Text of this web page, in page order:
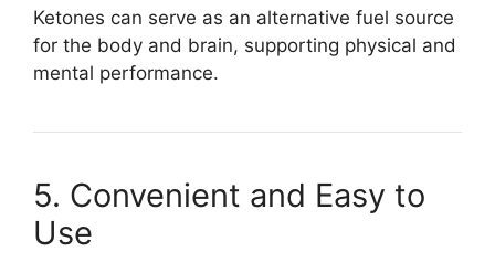
Ketones can serve as an alternative fuel source
for the body and brain, supporting physical and
mental performance.
5. Convenient and Easy to
Use